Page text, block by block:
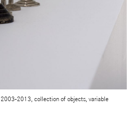
2003-2013, collection of objects, variable